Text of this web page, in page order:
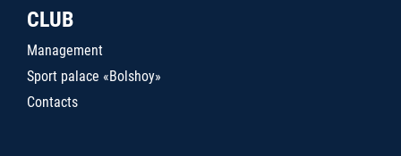
CLUB
Management
Sport palace «Bolshoy»
Contacts